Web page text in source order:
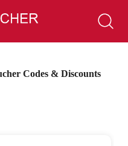
Codes & Discounts